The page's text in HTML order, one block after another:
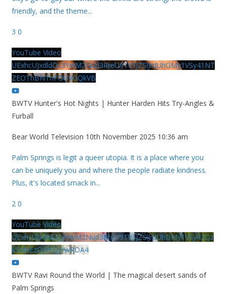
friendly, and the theme...
3 0
YouTube Video
UExhcUJxdldOc3YwM2Nud3RreU91V3JZSlJrdUhGMy1VSy41NT
ZEOThBNThFOUVGQkVB
BWTV Hunter's Hot Nights | Hunter Harden Hits Try-Angles &
Furball
Bear World Television 10th November 2025 10:36 am
Palm Springs is legit a queer utopia. It is a place where you
can be uniquely you and where the people radiate kindness.
Plus, it's located smack in...
2 0
YouTube Video
UExhcUJxdldOc3YwM2Nud3RreU91V3JZSlJrdUhGMy1VSy42Qz
k5MkEzQjVFQjYwRDA4
BWTV Ravi Round the World | The magical desert sands of
Palm Springs